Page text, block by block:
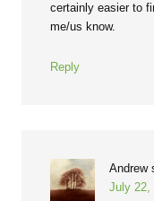
certainly easier to
me/us know.
Reply
Andrew
July 22,